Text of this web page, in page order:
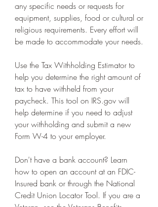
any specific needs or requests for
equipment, supplies, food or cultural or
religious requirements. Every effort will
be made to accommodate your needs.
Use the Tax Withholding Estimator to
help you determine the right amount of
tax to have withheld from your
paycheck. This tool on IRS.gov will
help determine if you need to adjust
your withholding and submit a new
Form W-4 to your employer.
Don't have a bank account? Learn
how to open an account at an FDIC-
Insured bank or through the National
Credit Union Locator Tool. If you are a